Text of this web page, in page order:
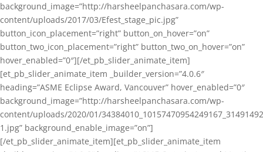
background_image=”http://harsheelpanchasara.com/wp-
content/uploads/2017/03/Efest_stage_pic.jpg”
button_icon_placement=”right” button_on_hover=”on”
button_two_icon_placement=”right” button_two_on_hover=”on”
hover_enabled=”0″][/et_pb_slider_animate_item]
[et_pb_slider_animate_item _builder_version=”4.0.6″
heading=”ASME Eclipse Award, Vancouver” hover_enabled=”0″
background_image=”http://harsheelpanchasara.com/wp-
content/uploads/2020/01/
1.jpg” background_enable_image=”on”]
[/et_pb_slider_animate_item][et_pb_slider_animate_item